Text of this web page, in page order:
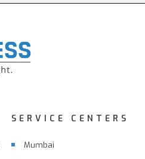
SERVICE CENTERS
Mumbai